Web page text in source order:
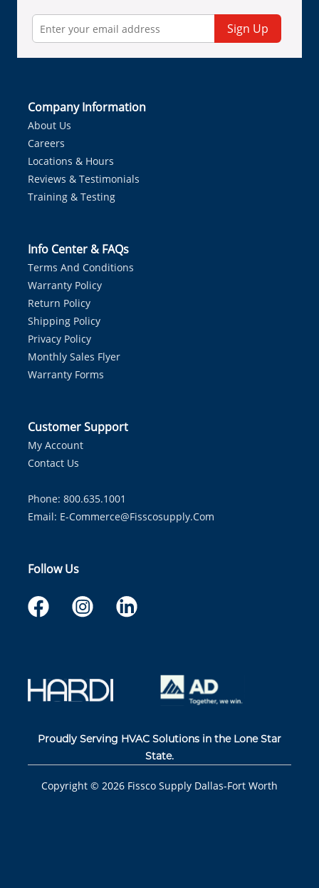
Sign Up
Company Information
About Us
Careers
Locations & Hours
Reviews & Testimonials
Training & Testing
Info Center & FAQs
Terms And Conditions
Warranty Policy
Return Policy
Shipping Policy
Privacy Policy
Monthly Sales Flyer
Warranty Forms
Customer Support
My Account
Contact Us
Phone: 800.635.1001
Email: E-Commerce@fisscosupply.com
Follow Us
Proudly Serving HVAC Solutions in the Lone Star
State.
Copyright © 2026 Fissco Supply Dallas-Fort Worth